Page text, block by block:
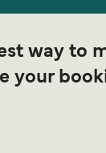
way to
your